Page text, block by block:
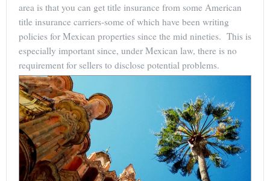
area is that you can get title insurance from some American
title insurance carriers-some of which have been writing
policies for Mexican properties since the mid nineties. This is
especially important since, under Mexican law, there is no
requirement for sellers to disclose potential problems.